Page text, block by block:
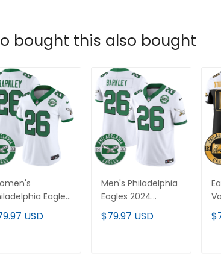
bought this also bought
Eagles
Throwback
Limited
USD
Men's Philadelphia
Eagles 2024
Throwback Vapor
Limited Jersey -
$79.97 USD